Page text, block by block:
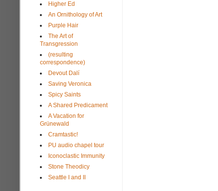
Higher Ed
An Ornithology of Art
Purple Hair
The Art of
Transgression
(resulting
correspondence)
Devout Dalí
Saving Veronica
Spicy Saints
A Shared Predicament
A Vacation for
Grünewald
Cramtastic!
PU audio chapel tour
Iconoclastic Immunity
Stone Theodicy
Seattle I and II